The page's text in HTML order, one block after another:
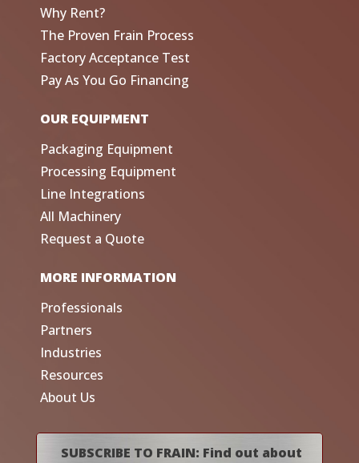
Why Rent?
The Proven Frain Process
Factory Acceptance Test
Pay As You Go Financing
OUR EQUIPMENT
Packaging Equipment
Processing Equipment
Line Integrations
All Machinery
Request a Quote
MORE INFORMATION
Professionals
Partners
Industries
Resources
About Us
SUBSCRIBE TO FRAIN: Find out about